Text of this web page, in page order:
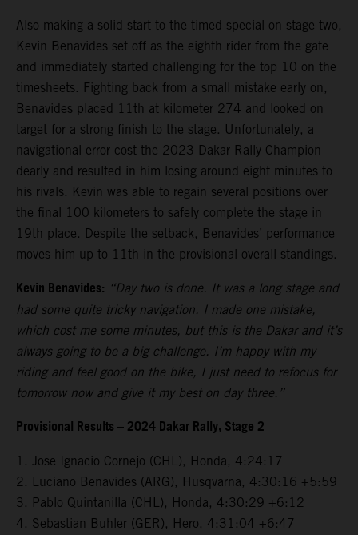
Also making a solid start to the timed special on stage two,
Kevin Benavides set off as the eighth rider from the gate
and immediately started challenging for the top 10 on the
timesheets. Fighting back from a small mistake early on,
Benavides placed 11th at kilometer 274 and looked on
target for a strong finish to the stage. Unfortunately, a
navigational error cost the 2023 Dakar Rally Champion
dearly and resulted in him losing around eight minutes to
his rivals. Kevin was able to regain several positions over
the final 100 kilometers to safely complete the stage in
19th place. Despite the setback, Benavides’ performance
moves him up to 11th in the provisional overall standings.
Kevin Benavides: “Day two is done. It was a long stage and
had some quite tricky navigation. I made one mistake,
which cost me some minutes, but this is the Dakar and it’s
always going to be a big challenge. I’m happy with my
riding and feel good on the bike, I just need to refocus for
tomorrow now and give it my best on day three.”
Provisional Results – 2024 Dakar Rally, Stage 2
1. Jose Ignacio Cornejo (CHL), Honda, 4:24:17
2. Luciano Benavides (ARG), Husqvarna, 4:30:16 +5:59
3. Pablo Quintanilla (CHL), Honda, 4:30:29 +6:12
4. Sebastian Buhler (GER), Hero, 4:31:04 +6:47